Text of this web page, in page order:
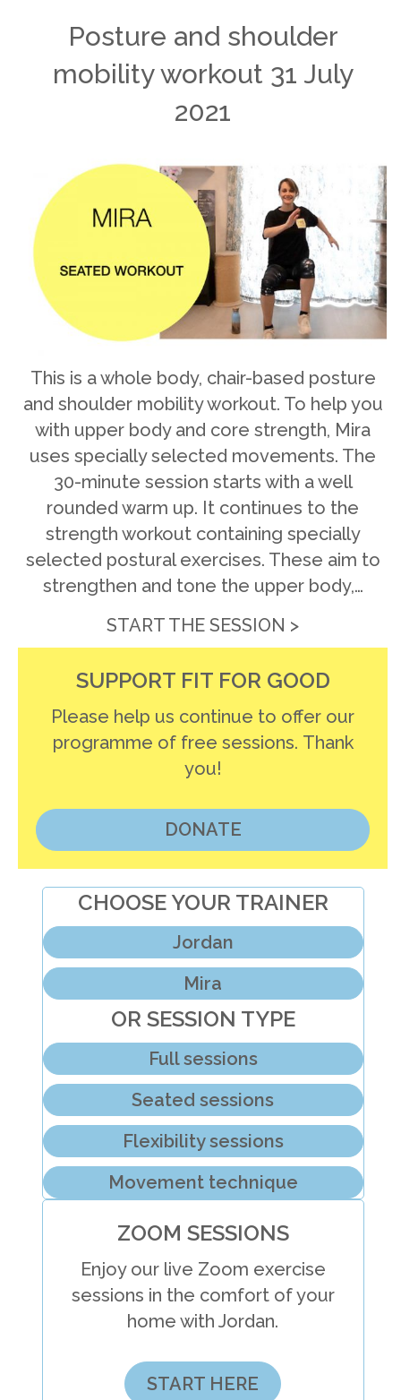
Posture and shoulder
mobility workout 31 July
2021
This is a whole body, chair-based posture
and shoulder mobility workout. To help you
with upper body and core strength, Mira
uses specially selected movements. The
30-minute session starts with a well
rounded warm up. It continues to the
strength workout containing specially
selected postural exercises. These aim to
strengthen and tone the upper body,…
START THE SESSION >
SUPPORT FIT FOR GOOD
Please help us continue to offer our
programme of free sessions. Thank
you!
DONATE
CHOOSE YOUR TRAINER
Jordan
Mira
OR SESSION TYPE
Full sessions
Seated sessions
Flexibility sessions
Movement technique
ZOOM SESSIONS
Enjoy our live Zoom exercise
sessions in the comfort of your
home with Jordan.
START HERE